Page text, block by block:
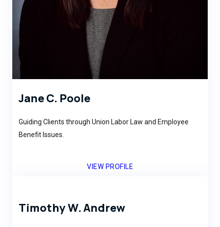
Jane C. Poole
Guiding Clients through Union Labor Law and Employee
Benefit Issues.
VIEW PROFILE
Timothy W. Andrew